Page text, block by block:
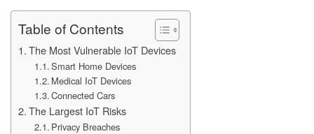
Table of Contents
The Most Vulnerable IoT Devices
Smart Home Devices
Medical IoT Devices
Connected Cars
The Largest IoT Risks
Privacy Breaches